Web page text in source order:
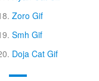
Zoro Gif
Smh Gif
Doja Cat Gif